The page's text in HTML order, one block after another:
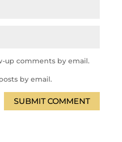
up comments by email.
by email.
SUBMIT COMMENT